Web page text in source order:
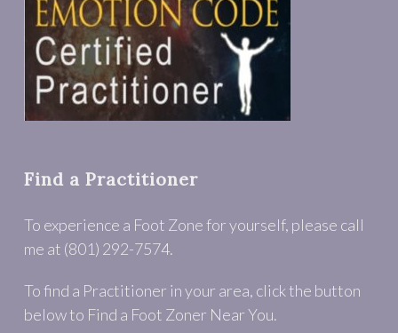
Find a Practitioner
To experience a Foot Zone for yourself, please call
me at (801) 292-7574.
To find a Practitioner in your area, click the button
below to Find a Foot Zoner Near You.